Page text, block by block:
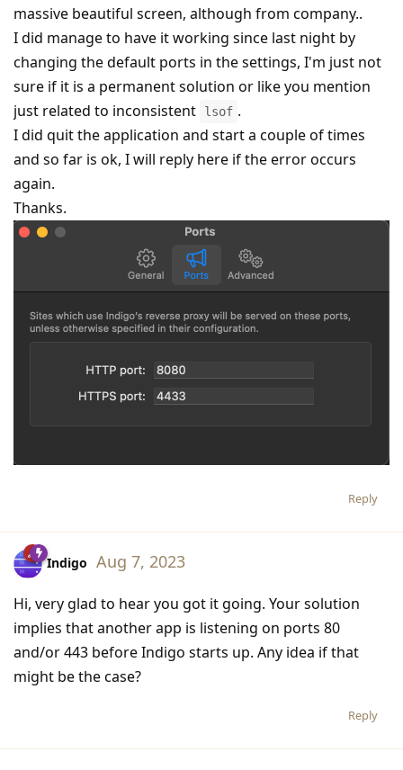
massive beautiful screen, although from company..
I did manage to have it working since last night by
changing the default ports in the settings, I'm just not
sure if it is a permanent solution or like you mention
just related to inconsistent
lsof .
I did quit the application and start a couple of times
and so far is ok, I will reply here if the error occurs
again.
Thanks.
Reply
Indigo Aug 7, 2023
Hi, very glad to hear you got it going. Your solution
implies that another app is listening on ports 80
and/or 443 before Indigo starts up. Any idea if that
might be the case?
Reply